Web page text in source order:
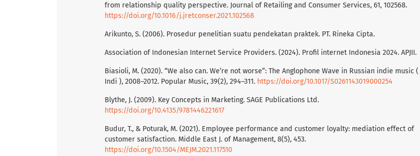
from relationship quality perspective. Journal of Retailing and Consumer Services, 61, 102568.
https://doi.org/10.1016/j.jretconser.2021.102568
Arikunto, S. (2006). Prosedur penelitian suatu pendekatan praktek. PT. Rineka Cipta.
Association of Indonesian Internet Service Providers. (2024). Profil internet Indonesia 2024. APJII.
Biasioli, M. (2020). “We also can. We’re not worse”: The Anglophone Wave in Russian indie music (
Indi ), 2008–2012. Popular Music, 39(2), 294–311. https://doi.org/10.1017/S0261143019000254
Blythe, J. (2009). Key Concepts in Marketing. SAGE Publications Ltd.
https://doi.org/10.4135/9781446221617
Budur, T., & Poturak, M. (2021). Employee performance and customer loyalty: mediation effect of
customer satisfaction. Middle East J. of Management, 8(5), 453.
https://doi.org/10.1504/MEJM.2021.117510